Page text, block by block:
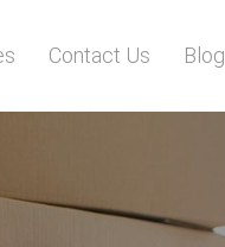
Contact Us Blog